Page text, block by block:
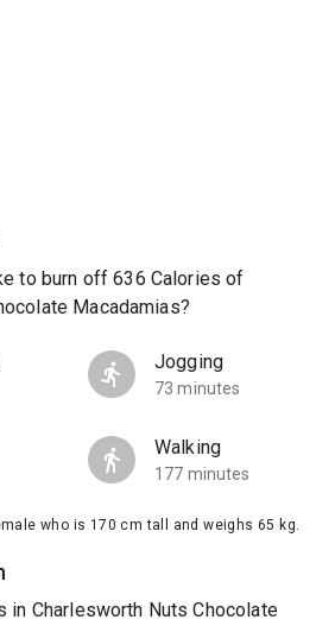
to burn off 636 Calories of
Macadamias?
Jogging
73 minutes
Walking
177 minutes
who is 170 cm tall and weighs 65 kg.
in Charlesworth Nuts Chocolate